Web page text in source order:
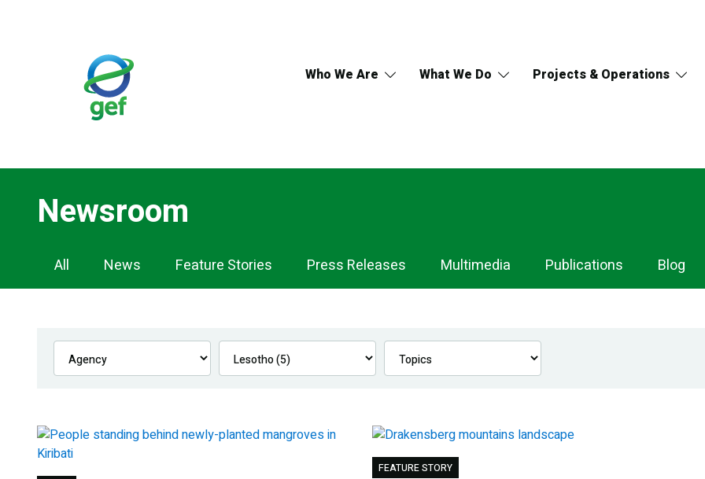
Who We Are What We Do Projects & Operations
Newsroom
Newsroom
Navigation
All News Feature Stories Press Releases Multimedia Publications Blog
FEATURE STORY